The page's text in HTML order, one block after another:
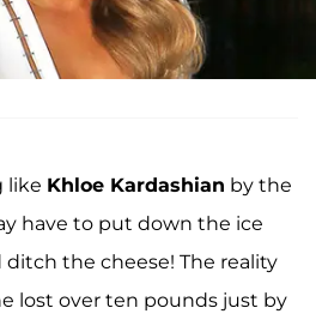
like Khloe Kardashian by the
have to put down the ice
the cheese! The reality
lost over ten pounds just by